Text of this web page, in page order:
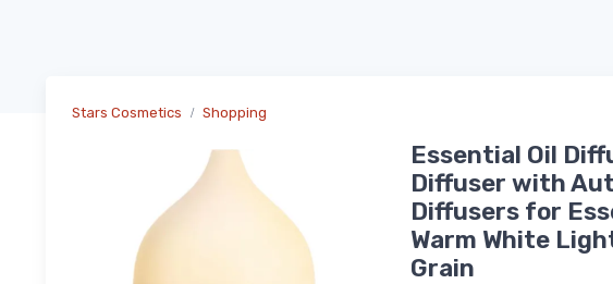
Stars Cosmetics Shopping
Essential Oil
Diffuser with
Diffusers for
Warm White
Grain